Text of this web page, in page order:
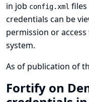
in job config.xml files
credentials can be
permission or
system.
As of publication of
Fortify on